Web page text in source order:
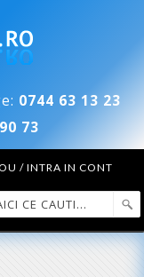
0744 63 13 23
73
/ INTRA IN CONT